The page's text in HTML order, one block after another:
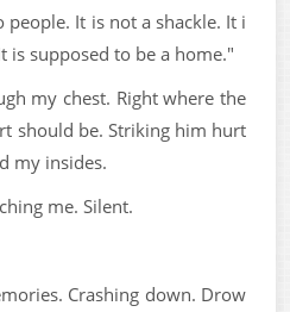
It is not a shackle. It i
is supposed to be a home."
my chest. Right where the
should be. Striking him hurt
my insides.
me. Silent.
Crashing down. Drow